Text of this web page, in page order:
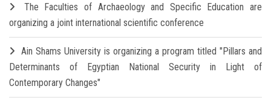
The Faculties of Archaeology and Specific Education are
organizing a joint international scientific conference
Ain Shams University is organizing a program titled "Pillars and
Determinants of Egyptian National Security in Light of
Contemporary Changes"